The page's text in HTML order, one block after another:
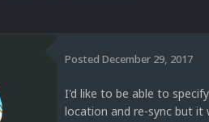
Posted December 29, 2017
I'd like to be able to
location and re-sync but it